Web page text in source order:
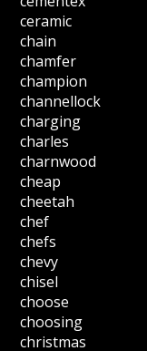
ceramic
chain
chamfer
champion
channellock
charging
charles
charnwood
cheap
cheetah
chef
chefs
chevy
chisel
choose
choosing
christmas